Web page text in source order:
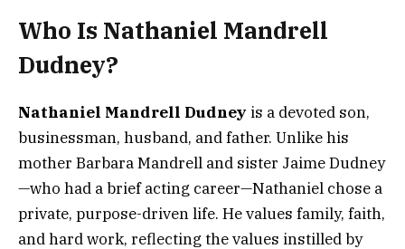
Who Is Nathaniel Mandrell
Dudney?
Nathaniel Mandrell Dudney is a devoted son,
businessman, husband, and father. Unlike his
mother Barbara Mandrell and sister Jaime Dudney
—who had a brief acting career—Nathaniel chose a
private, purpose-driven life. He values family, faith,
and hard work, reflecting the values instilled by